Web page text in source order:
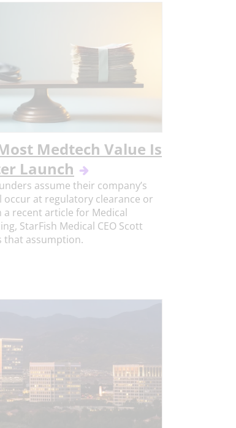
Medtech Value Is
Launch
assume their company’s
occur at regulatory clearance or
recent article for Medical
StarFish Medical CEO Scott
that assumption.